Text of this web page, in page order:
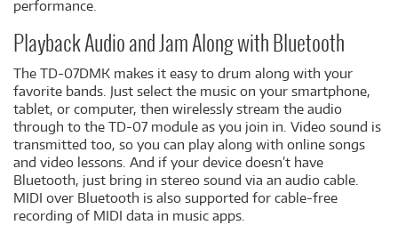
performance.
Playback Audio and Jam Along with Bluetooth
The TD-07DMK makes it easy to drum along with your
favorite bands. Just select the music on your smartphone,
tablet, or computer, then wirelessly stream the audio
through to the TD-07 module as you join in. Video sound is
transmitted too, so you can play along with online songs
and video lessons. And if your device doesn’t have
Bluetooth, just bring in stereo sound via an audio cable.
MIDI over Bluetooth is also supported for cable-free
recording of MIDI data in music apps.